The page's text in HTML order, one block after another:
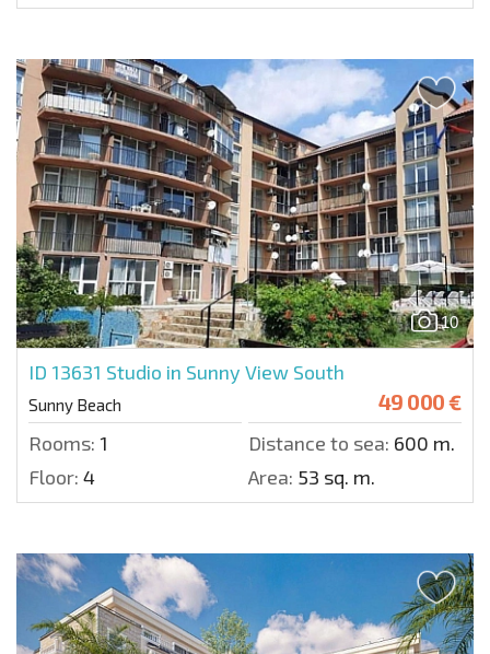
10
ID 13631 Studio in Sunny View South
Sunny Beach 49 000 €
Rooms: 1 Distance to sea: 600 m.
Floor: 4 Area: 53 sq. m.